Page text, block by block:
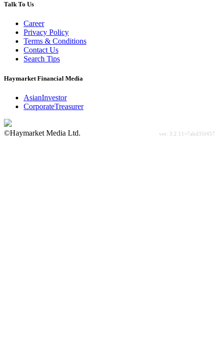
Talk To Us
Career
Privacy Policy
Terms & Conditions
Contact Us
Search Tips
Haymarket Financial Media
AsianInvestor
CorporateTreasurer
©Haymarket Media Ltd.